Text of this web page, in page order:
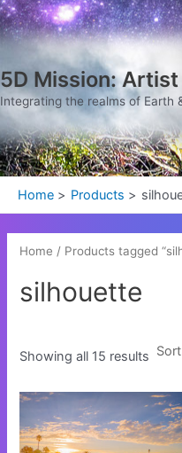
Skip
to
5D Mission:
Integrating the realms of Earth
Home Products
Home / Products tagged
silhouette
Showing all 15 results
by
latest
This
has